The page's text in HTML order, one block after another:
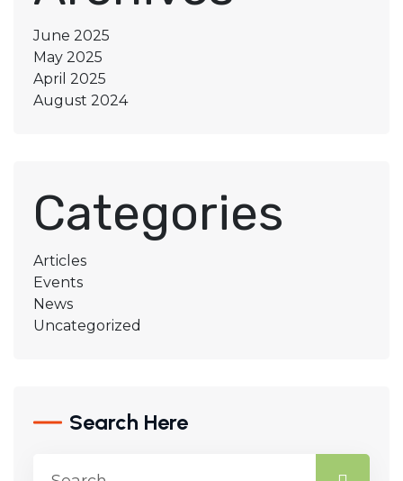
June 2025
May 2025
April 2025
August 2024
Categories
Articles
Events
News
Uncategorized
Search Here